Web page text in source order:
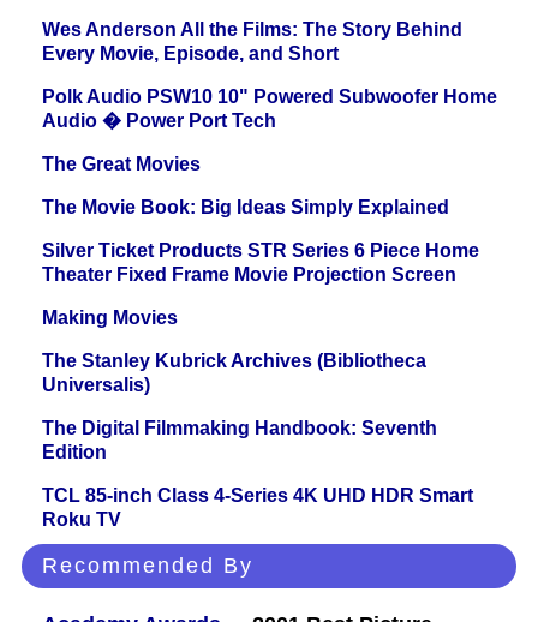
Wes Anderson All the Films: The Story Behind
Every Movie, Episode, and Short
Polk Audio PSW10 10" Powered Subwoofer Home
Audio � Power Port Tech
The Great Movies
The Movie Book: Big Ideas Simply Explained
Silver Ticket Products STR Series 6 Piece Home
Theater Fixed Frame Movie Projection Screen
Making Movies
The Stanley Kubrick Archives (Bibliotheca
Universalis)
The Digital Filmmaking Handbook: Seventh
Edition
TCL 85-inch Class 4-Series 4K UHD HDR Smart
Roku TV
Recommended By